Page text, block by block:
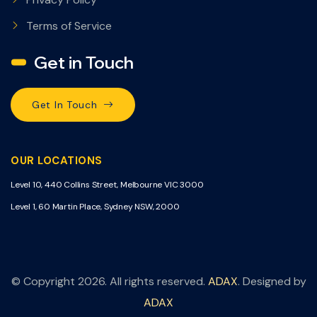
Terms of Service
Get in Touch
Get In Touch
OUR LOCATIONS
Level 10, 440 Collins Street, Melbourne VIC 3000
Level 1, 60 Martin Place, Sydney NSW, 2000
© Copyright 2026. All rights reserved. ADAX. Designed by
ADAX